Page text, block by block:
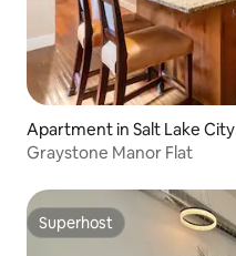
Apartment in Salt Lake City
Graystone Manor Flat
Superhost
Superhost